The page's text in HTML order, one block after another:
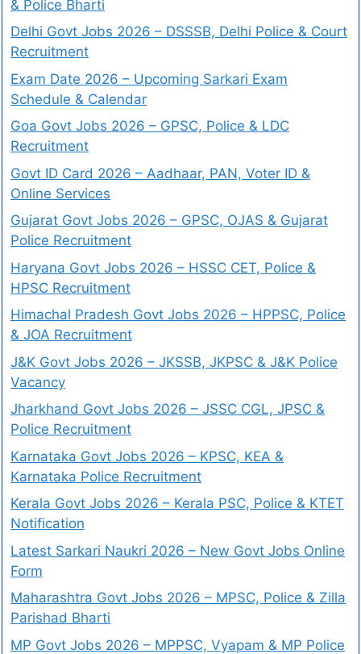
& Police Bharti
Delhi Govt Jobs 2026 – DSSSB, Delhi Police & Court
Recruitment
Exam Date 2026 – Upcoming Sarkari Exam
Schedule & Calendar
Goa Govt Jobs 2026 – GPSC, Police & LDC
Recruitment
Govt ID Card 2026 – Aadhaar, PAN, Voter ID &
Online Services
Gujarat Govt Jobs 2026 – GPSC, OJAS & Gujarat
Police Recruitment
Haryana Govt Jobs 2026 – HSSC CET, Police &
HPSC Recruitment
Himachal Pradesh Govt Jobs 2026 – HPPSC, Police
& JOA Recruitment
J&K Govt Jobs 2026 – JKSSB, JKPSC & J&K Police
Vacancy
Jharkhand Govt Jobs 2026 – JSSC CGL, JPSC &
Police Recruitment
Karnataka Govt Jobs 2026 – KPSC, KEA &
Karnataka Police Recruitment
Kerala Govt Jobs 2026 – Kerala PSC, Police & KTET
Notification
Latest Sarkari Naukri 2026 – New Govt Jobs Online
Form
Maharashtra Govt Jobs 2026 – MPSC, Police & Zilla
Parishad Bharti
MP Govt Jobs 2026 – MPPSC, Vyapam & MP Police